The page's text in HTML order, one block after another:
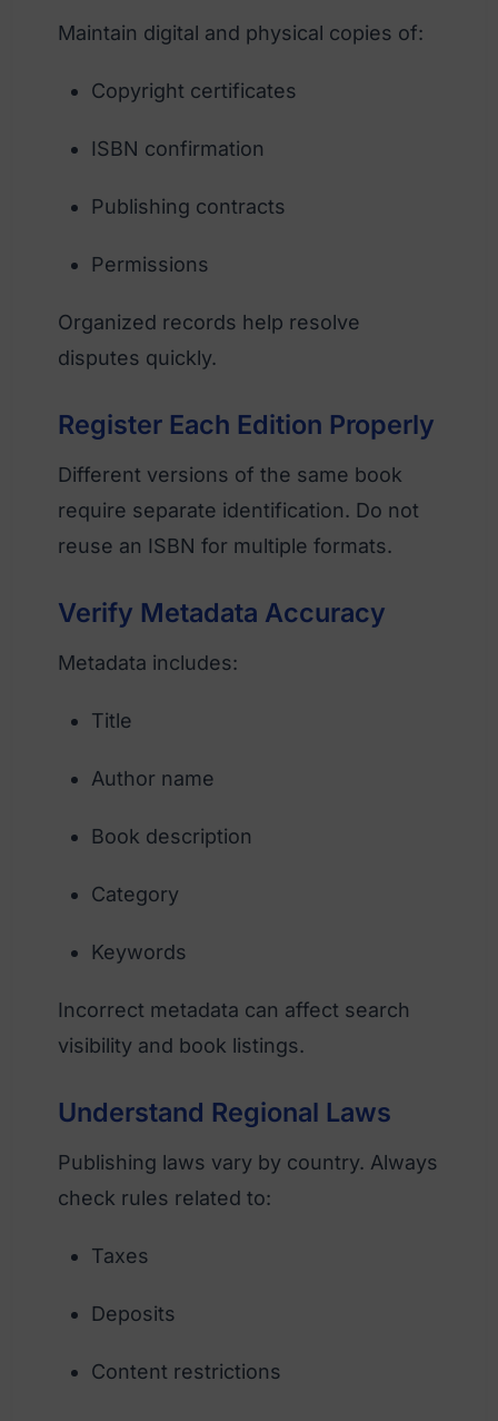
Maintain digital and physical copies of:
Copyright certificates
ISBN confirmation
Publishing contracts
Permissions
Organized records help resolve
disputes quickly.
Register Each Edition Properly
Different versions of the same book
require separate identification. Do not
reuse an ISBN for multiple formats.
Verify Metadata Accuracy
Metadata includes:
Title
Author name
Book description
Category
Keywords
Incorrect metadata can affect search
visibility and book listings.
Understand Regional Laws
Publishing laws vary by country. Always
check rules related to:
Taxes
Deposits
Content restrictions